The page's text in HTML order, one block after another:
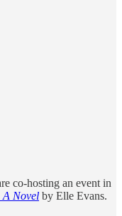
co-hosting an event in
A Novel by Elle Evans.